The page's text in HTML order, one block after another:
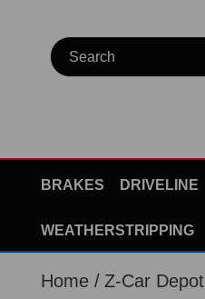
BRAKES DRIVELINE
WEATHERSTRIPPING
Home Z-Car Depot